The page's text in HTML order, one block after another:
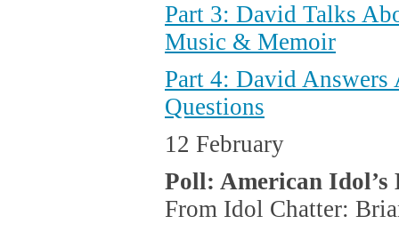
Part 3: David Talks
Music & Memoir
Part 4: David Answers
Questions
12 February
Poll: American Idol’s
From Idol Chatter: